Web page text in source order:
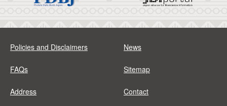
Policies and Disclaimers News
FAQs Sitemap
Address Contact